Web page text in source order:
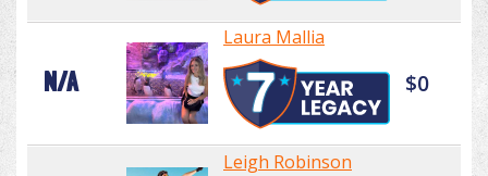
N/A
Laura Mallia
$0
Leigh Robinson